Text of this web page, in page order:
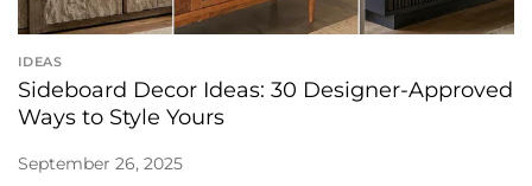
IDEAS
Sideboard Decor Ideas: 30 Designer-Approved
Ways to Style Yours
September 26, 2025